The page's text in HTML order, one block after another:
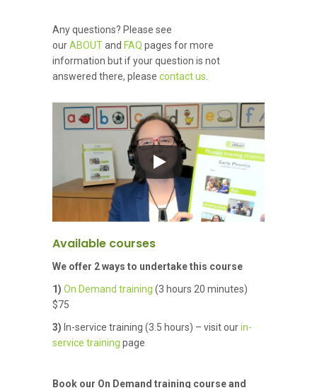
Any questions? Please see
ourABOUTand FAQ pages for more
information but if your question is not
answered there, please contact us
Available courses
We offer 2 ways to undertake this course
1) On Demand training (3 hours 20 minutes)
$75
3) In-service training (3.5 hours) – visit ourin-
service training page
Book our On Demand training course and